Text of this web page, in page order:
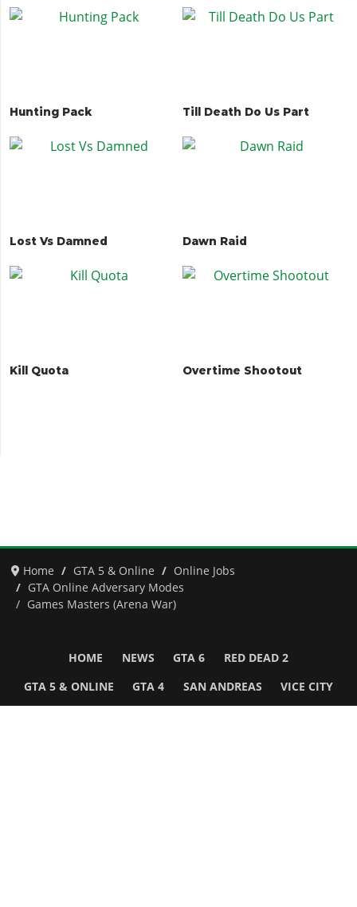
Hunting Pack Till Death Do Us Part
Lost Vs Damned Dawn Raid
Kill Quota Overtime Shootout
Home GTA 5 & Online
Online Jobs
GTA Online Adversary Modes
Games Masters (Arena War)
HOME NEWS GTA 6 RED DEAD 2
GTA 5 & ONLINE GTA 4 SAN ANDREAS VICE CITY